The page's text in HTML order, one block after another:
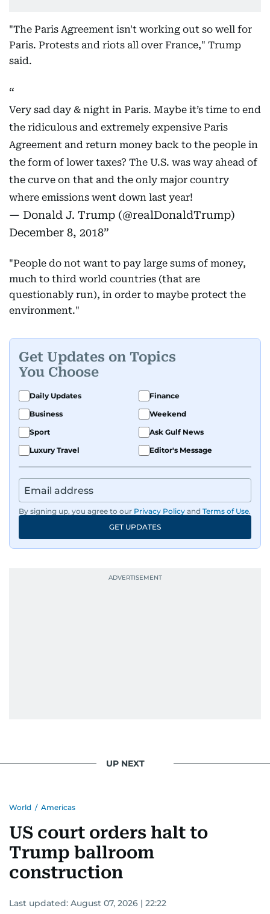
"The Paris Agreement isn't working out so well for
Paris. Protests and riots all over France," Trump
said.
Very sad day & night in Paris. Maybe it’s time to end
the ridiculous and extremely expensive Paris
Agreement and return money back to the people in
the form of lower taxes? The U.S. was way ahead of
the curve on that and the only major country
where emissions went down last year!
— Donald J. Trump (@realDonaldTrump)
December 8, 2018
"People do not want to pay large sums of money,
much to third world countries (that are
questionably run), in order to maybe protect the
environment."
Get Updates on Topics
You Choose
Daily Updates
Finance
Business
Weekend
Sport
Ask Gulf News
Luxury Travel
Editor's Message
By signing up, you agree to our Privacy Policy and Terms of Use.
GET UPDATES
UP NEXT
World / Americas
US court orders halt to
Trump ballroom
construction
Last updated: August 07, 2026 | 22:22